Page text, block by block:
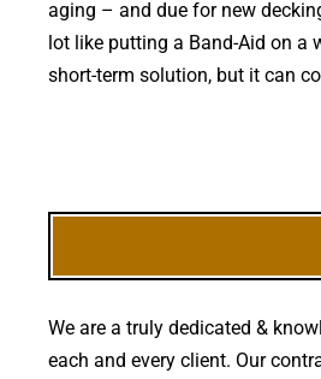
aging – and due for new
lot like putting a Band-Aid on a
short-term solution, but it can
We are a truly dedicated &
each and every client. Our